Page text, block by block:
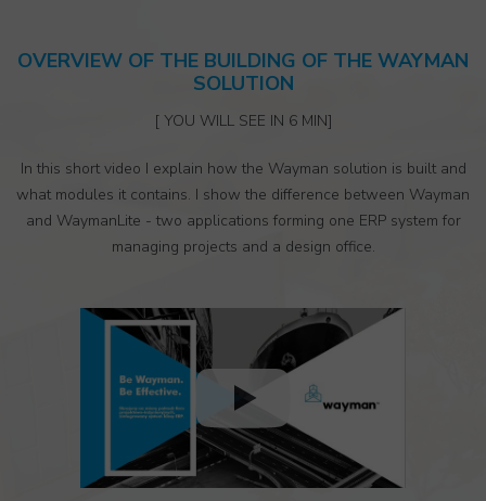
OVERVIEW OF THE BUILDING OF THE WAYMAN
SOLUTION
[ YOU WILL SEE IN 6 MIN]
In this short video I explain how the Wayman solution is built and
what modules it contains. I show the difference between Wayman
and WaymanLite - two applications forming one ERP system for
managing projects and a design office.